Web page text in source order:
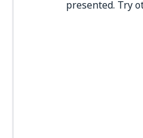
presented. Try